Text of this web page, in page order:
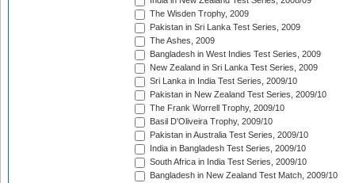
The Wisden Trophy, 2009
Pakistan in Sri Lanka Test Series, 2009
The Ashes, 2009
Bangladesh in West Indies Test Series, 2009
New Zealand in Sri Lanka Test Series, 2009
Sri Lanka in India Test Series, 2009/10
Pakistan in New Zealand Test Series, 2009/10
The Frank Worrell Trophy, 2009/10
Basil D'Oliveira Trophy, 2009/10
Pakistan in Australia Test Series, 2009/10
India in Bangladesh Test Series, 2009/10
South Africa in India Test Series, 2009/10
Bangladesh in New Zealand Test Match, 2009/10